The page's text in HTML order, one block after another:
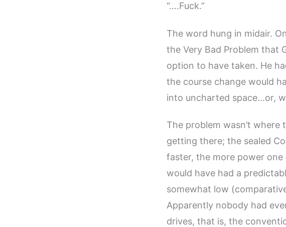
“….Fuck.”
The word hung in midair.
the Very Bad Problem that
option to have taken. He
the course change would
into uncharted space…or,
The problem wasn’t
getting there; the sealed
faster, the more power
would have had a
somewhat low
Apparently nobody had
drives, that is, the